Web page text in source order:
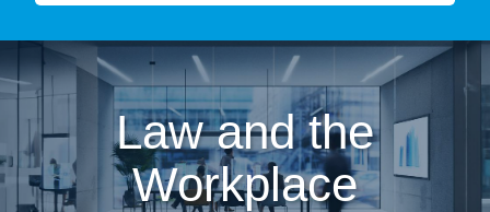
Law and the
Workplace